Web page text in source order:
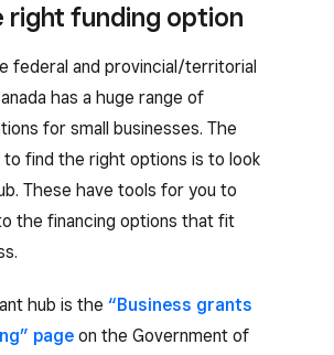
right funding option
federal and provincial/territorial
has a huge range of
for small businesses. The
to find the right options is to look
These have tools for you to
the financing options that fit
hub is the “Business grants
page on the Government of